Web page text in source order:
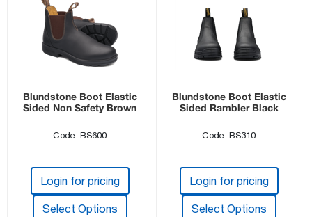
Blundstone Boot Elastic
Sided Non Safety Brown
Code: BS600
Login for pricing
Select Options
Blundstone Boot Elastic
Sided Rambler Black
Code: BS310
Login for pricing
Select Options